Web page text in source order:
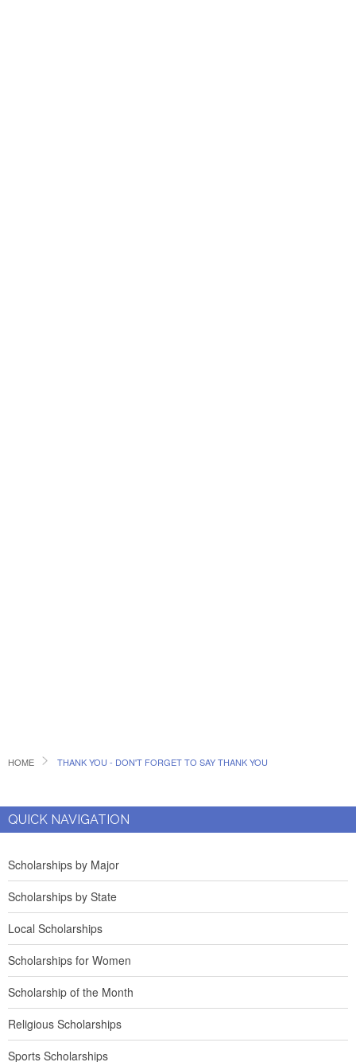
HOME THANK YOU - DON'T FORGET TO SAY THANK YOU
QUICK NAVIGATION
Scholarships by Major
Scholarships by State
Local Scholarships
Scholarships for Women
Scholarship of the Month
Religious Scholarships
Sports Scholarships